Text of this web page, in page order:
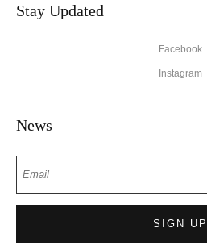
Stay Updated
Facebook
Instagram
News
SIGN UP